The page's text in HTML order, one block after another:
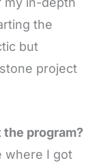
the
but
project
program?
where I got